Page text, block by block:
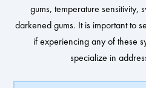
gums, temperature sensitivity,
darkened gums. It is important to
if experiencing any of these
specialize in